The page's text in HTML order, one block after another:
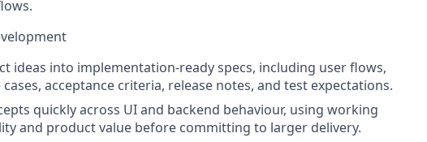
ideas into implementation-ready specs, including user flows,
acceptance criteria, release notes, and test expectations.
quickly across UI and backend behaviour, using working
and product value before committing to larger delivery.